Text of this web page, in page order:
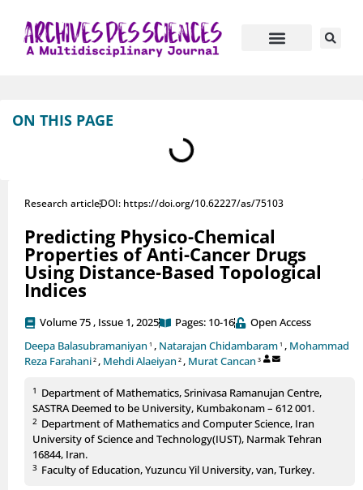
ON THIS PAGE
Research articleDOI: https://doi.org/10.62227/as/75103
Predicting Physico-Chemical
Properties of Anti-Cancer Drugs
Using Distance-Based Topological
Indices
Volume 75 , Issue 1, 2025 Pages: 10-16
Open Access
Deepa Balasubramaniyan 1 , Natarajan Chidambaram 1 , Mohammad
Reza Farahani 2 , Mehdi Alaeiyan 2 , Murat Cancan 3
1
Department of Mathematics, Srinivasa Ramanujan Centre,
SASTRA Deemed to be University, Kumbakonam – 612 001.
2 Department of Mathematics and Computer Science, Iran
University of Science and Technology(IUST), Narmak Tehran
16844, Iran.
3 Faculty of Education, Yuzuncu Yil University, van, Turkey.